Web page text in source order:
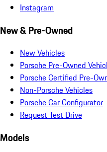
Instagram
New & Pre-Owned
New Vehicles
Porsche Pre-Owned
Porsche Certified Pre-
Non-Porsche Vehicles
Porsche Car Configurator
Request Test Drive
Models